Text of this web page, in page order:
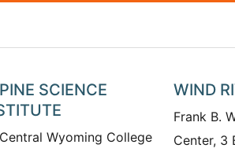
SCIENCE
Wyoming College
WIND
Frank B.
Center, 3